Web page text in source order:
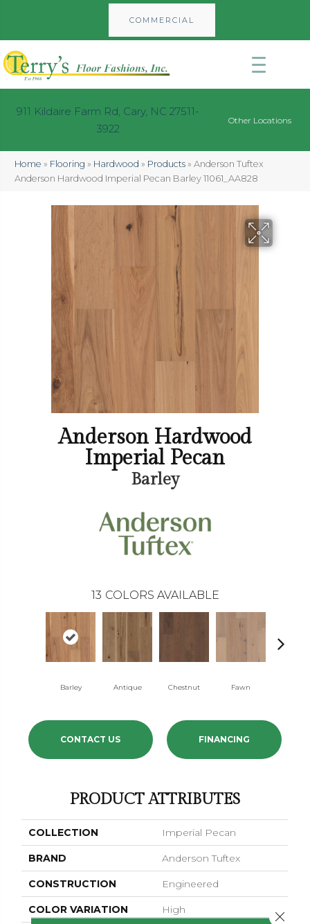
COMMERCIAL
911 Kildaire Farm Rd, Cary, NC 27511-
3922
Other Locations
Home » Flooring » Hardwood » Products »Anderson Tuftex
Anderson Hardwood Imperial Pecan Barley 11061_AA828
Anderson Hardwood
Imperial Pecan
Barley
13 COLORS AVAILABLE
Barley Antique Chestnut Fawn
CONTACT US FINANCING
PRODUCT ATTRIBUTES
COLLECTION Imperial Pecan
BRAND Anderson Tuftex
CONSTRUCTION Engineered
COLOR VARIATION High Close